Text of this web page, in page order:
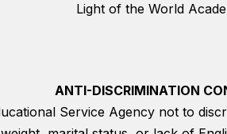
Light of the World
ANTI-DISCRIMINATION
Service Agency not to